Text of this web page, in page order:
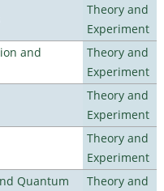
Theory and
Experiment
and
Theory and
Experiment
Theory and
Experiment
Theory and
Experiment
Quantum
Theory and